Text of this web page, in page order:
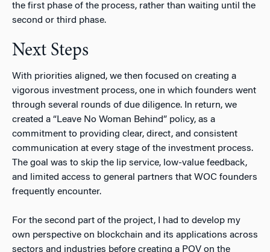
the first phase of the process, rather than waiting until the
second or third phase.
Next Steps
With priorities aligned, we then focused on creating a
vigorous investment process, one in which founders went
through several rounds of due diligence. In return, we
created a “Leave No Woman Behind” policy, as a
commitment to providing clear, direct, and consistent
communication at every stage of the investment process.
The goal was to skip the lip service, low-value feedback,
and limited access to general partners that WOC founders
frequently encounter.
For the second part of the project, I had to develop my
own perspective on blockchain and its applications across
sectors and industries before creating a POV on the